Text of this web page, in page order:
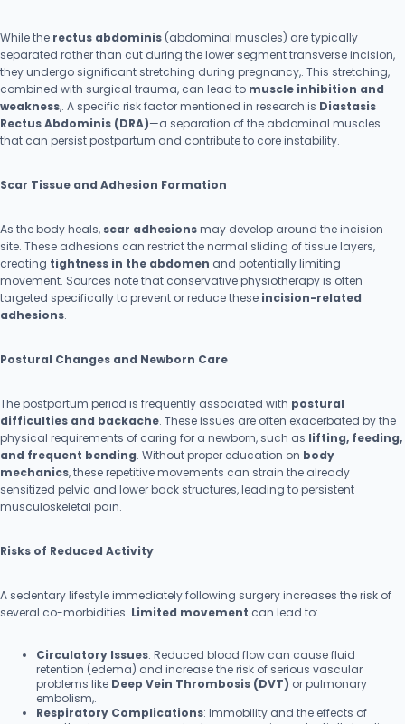
While the rectus abdominis (abdominal muscles) are typically
separated rather than cut during the lower segment transverse incision,
they undergo significant stretching during pregnancy,. This stretching,
combined with surgical trauma, can lead to muscle inhibition and
weakness,. A specific risk factor mentioned in research is Diastasis
Rectus Abdominis (DRA)—a separation of the abdominal muscles
that can persist postpartum and contribute to core instability.
Scar Tissue and Adhesion Formation
As the body heals, scar adhesionsmay develop around the incision
site. These adhesions can restrict the normal sliding of tissue layers,
creating tightness in the abdomen and potentially limiting
movement. Sources note that conservative physiotherapy is often
targeted specifically to prevent or reduce these incision-related
adhesions.
Postural Changes and Newborn Care
The postpartum period is frequently associated with postural
difficulties and backache. These issues are often exacerbated by the
physical requirements of caring for a newborn, such as lifting, feeding,
and frequent bending. Without proper education on body
mechanics, these repetitive movements can strain the already
sensitized pelvic and lower back structures, leading to persistent
musculoskeletal pain.
Risks of Reduced Activity
A sedentary lifestyle immediately following surgery increases the risk of
several co-morbidities. Limited movement can lead to:
Circulatory Issues: Reduced blood flow can cause fluid
retention (edema) and increase the risk of serious vascular
problems like Deep Vein Thrombosis (DVT) or pulmonary
embolism,.
Respiratory Complications: Immobility and the effects of